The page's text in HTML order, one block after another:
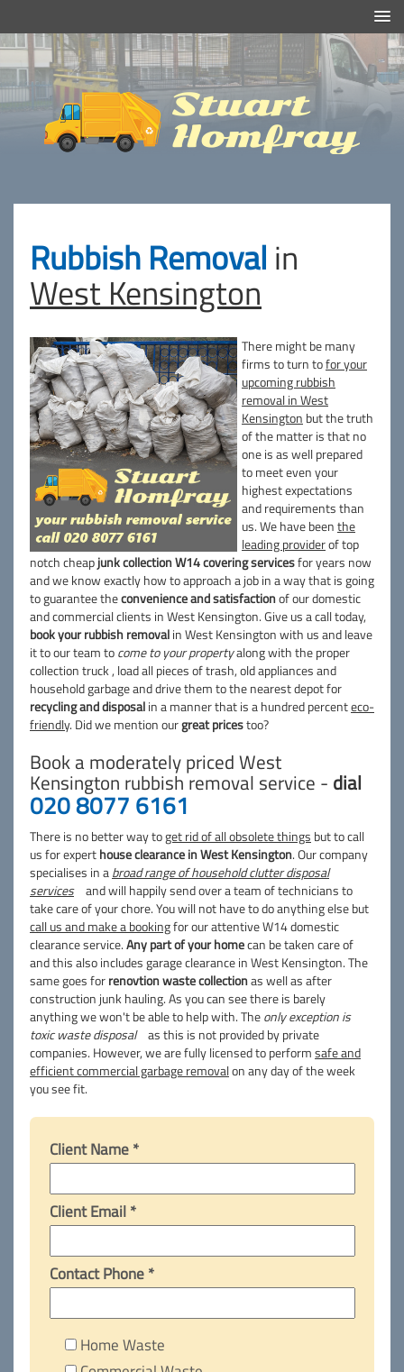
Homfray
Rubbish Removal in
West Kensington
There might be many
firms to turn tofor your
upcoming rubbish
removal in West
Kensington but the truth
of the matter is that no
one is as well prepared
to meet even your
highest expectations
and requirements than
us. We have beenthe
leading providerof top
notch cheapjunk collection W14 covering servicesfor years now
and we know exactly how to approach a job in a way that is going
to guarantee theconvenience and satisfactionof our domestic
and commercial clients in West Kensington. Give us a call today,
book your rubbish removalin West Kensington with us and leave
it to our team tocome to your propertyalong with the proper
collection truck , load all pieces of trash, old appliances and
household garbage and drive them to the nearest depot for
recycling and disposalin a manner that is a hundred percenteco-
friendly. Did we mention ourgreat pricestoo?
Book a moderately priced West
Kensington rubbish removal service - dial
020 8077 6161
There is no better way toget rid of all obsolete things but to call
us for experthouse clearance in West Kensington. Our company
specialises in abroad range of household clutter disposal
services
and will happily send over a team of technicians to
take care of your chore. You will not have to do anything else but
call us and make a bookingfor our attentive W14 domestic
clearance service.Any part of your homecan be taken care of
and this also includes garage clearance in West Kensington. The
same goes forrenovtion waste collectionas well as after
construction junk hauling. As you can see there is barely
anything we won't be able to help with. Theonly exception is
toxic waste disposal
as this is not provided by private
companies. However, we are fully licensed to performsafe and
efficient commercial garbage removalon any day of the week
you see fit.
Client Name *
Client Email *
Contact Phone *
Home Waste